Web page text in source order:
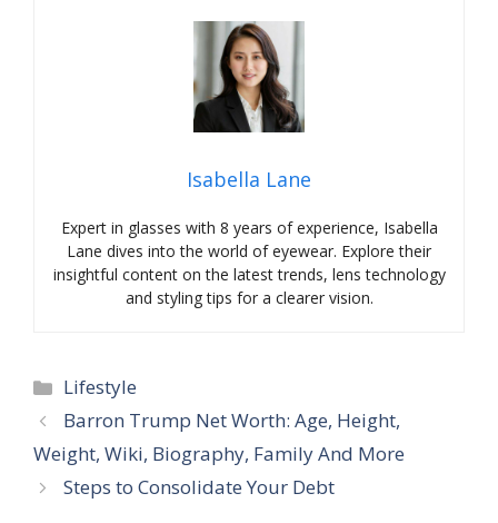
Isabella Lane
Expert in glasses with 8 years of experience, Isabella
Lane dives into the world of eyewear. Explore their
insightful content on the latest trends, lens technology
and styling tips for a clearer vision.
Categories
Lifestyle
Barron Trump Net Worth: Age, Height,
Weight, Wiki, Biography, Family And More
Steps to Consolidate Your Debt